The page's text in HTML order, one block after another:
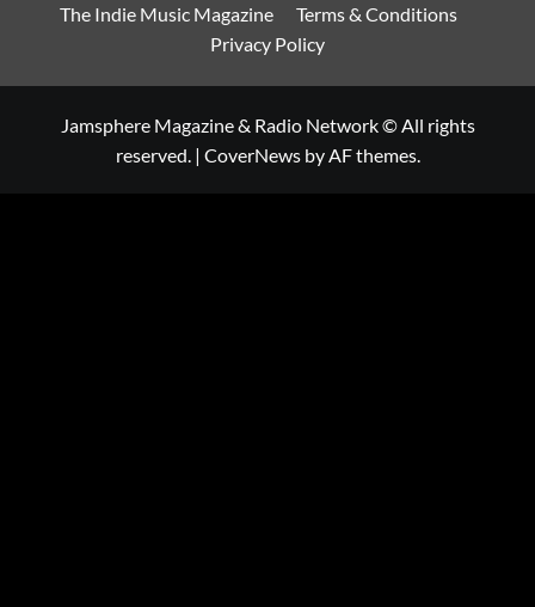
The Indie Music Magazine
Terms & Conditions
Privacy Policy
Jamsphere Magazine & Radio Network © All rights
reserved. | CoverNewsby AF themes.